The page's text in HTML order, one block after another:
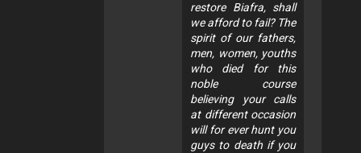
restore Biafra, shall
we afford to fail? The
spirit of our fathers,
men, women, youths
who died for this
noble course
believing your calls
at different occasion
will for ever hunt you
guys to death if you